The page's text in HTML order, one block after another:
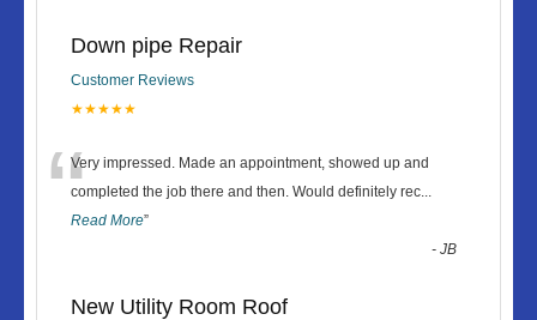
Down pipe Repair
Customer Reviews
★★★★★
“Very impressed. Made an appointment, showed up and
completed the job there and then. Would definitely rec...
Read More”
-JB
New Utility Room Roof